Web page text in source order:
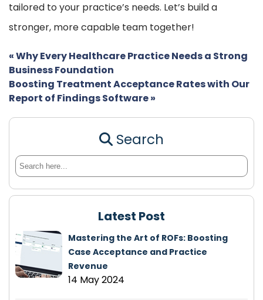
tailored to your practice’s needs. Let’s build a
stronger, more capable team together!
«Why Every Healthcare Practice Needs a Strong
Business Foundation
Boosting Treatment Acceptance Rates with Our
Report of Findings Software»
Search
Latest Post
Mastering the Art of ROFs: Boosting
Case Acceptance and Practice
Revenue
14 May 2024